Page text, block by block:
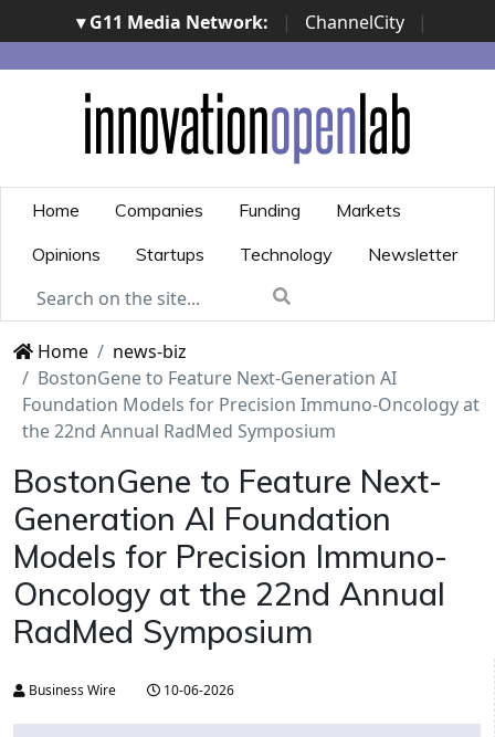
▾ G11 Media Network: | ChannelCity
|
ImpresaCity | SecurityOpenLab | Italian Channel
Awards | Italian Project Awards | Italian Security
Awards | ...
Home Companies Funding
Markets
Opinions
Startups Technology Newsletter
Home
news-biz
BostonGene to Feature Next-Generation AI
Foundation Models for Precision Immuno-Oncology at
the 22nd Annual RadMed Symposium
BostonGene to Feature Next-
Generation AI Foundation
Models for Precision Immuno-
Oncology at the 22nd Annual
RadMed Symposium
Business Wire 10-06-2026